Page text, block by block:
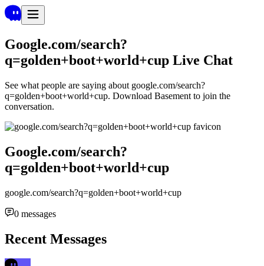
Google.com/search?
q=golden+boot+world+cup Live Chat
See what people are saying about google.com/search?
q=golden+boot+world+cup. Download Basement to join the
conversation.
Google.com/search?
q=golden+boot+world+cup
google.com/search?q=golden+boot+world+cup
0 messages
Recent Messages